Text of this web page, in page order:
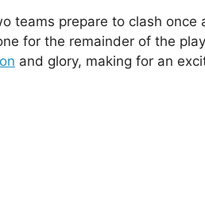
teams prepare to clash
for the remainder of the
and glory, making for an